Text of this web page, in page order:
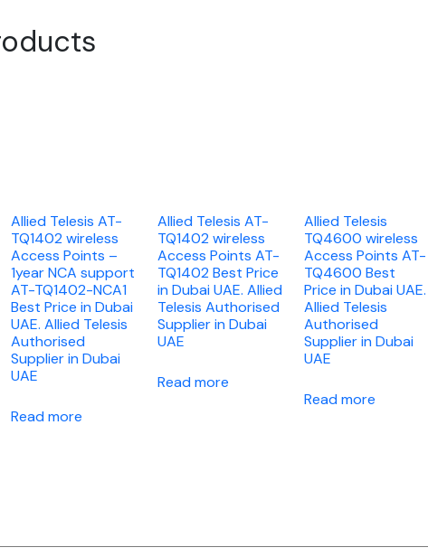
Allied Telesis AT-
TQ1402 wireless
Access Points –
1year NCA support
AT-TQ1402-NCA1
Best Price in Dubai
UAE. Allied Telesis
Authorised
Supplier in Dubai
UAE
Read more
Allied Telesis AT-
TQ1402 wireless
Access Points AT-
TQ1402 Best Price
in Dubai UAE. Allied
Telesis Authorised
Supplier in Dubai
UAE
Read more
Allied Telesis
TQ4600 wireless
Access Points AT-
TQ4600 Best
Price in Dubai UAE.
Allied Telesis
Authorised
Supplier in Dubai
UAE
Read more